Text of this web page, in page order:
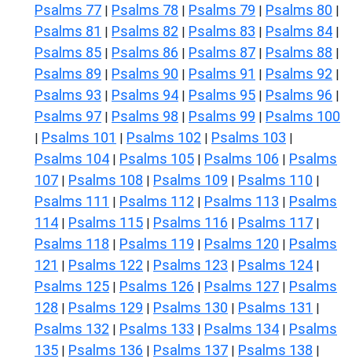
Psalms 77 | Psalms 78 | Psalms 79 | Psalms 80 |
Psalms 81 | Psalms 82 | Psalms 83 | Psalms 84 |
Psalms 85 | Psalms 86 | Psalms 87 | Psalms 88 |
Psalms 89 | Psalms 90 | Psalms 91 | Psalms 92 |
Psalms 93 | Psalms 94 | Psalms 95 | Psalms 96 |
Psalms 97 | Psalms 98 | Psalms 99 | Psalms 100
| Psalms 101 | Psalms 102 | Psalms 103 |
Psalms 104 | Psalms 105 | Psalms 106 | Psalms
107 | Psalms 108 | Psalms 109 | Psalms 110 |
Psalms 111 | Psalms 112 | Psalms 113 | Psalms
114 | Psalms 115 | Psalms 116 | Psalms 117 |
Psalms 118 | Psalms 119 | Psalms 120 | Psalms
121 | Psalms 122 | Psalms 123 | Psalms 124 |
Psalms 125 | Psalms 126 | Psalms 127 | Psalms
128 | Psalms 129 | Psalms 130 | Psalms 131 |
Psalms 132 | Psalms 133 | Psalms 134 | Psalms
135 | Psalms 136 | Psalms 137 | Psalms 138 |